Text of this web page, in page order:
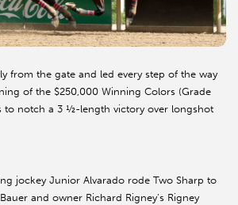
from the gate and led every step of the way
of the $250,000 Winning Colors (Grade
to notch a 3 ½-length victory over longshot
jockey Junior Alvarado rode Two Sharp to
and owner Richard Rigney’s Rigney